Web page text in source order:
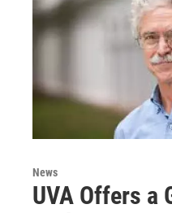
News
UVA Offers a